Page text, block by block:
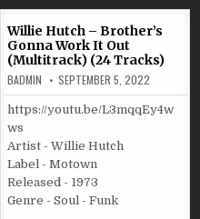
Willie Hutch – Brother’s
Gonna Work It Out
(Multitrack) (24 Tracks)
BADMIN SEPTEMBER 5, 2022
https://youtu.be/L3mqqEy4w
ws
Artist - Willie Hutch
Label - Motown
Released - 1973
Genre - Soul - Funk